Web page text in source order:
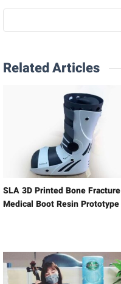
Related Articles
SLA 3D Printed Bone Fracture
Medical Boot Resin Prototype